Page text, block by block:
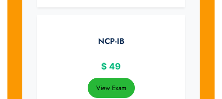
NCP-IB
$ 49
View Exam